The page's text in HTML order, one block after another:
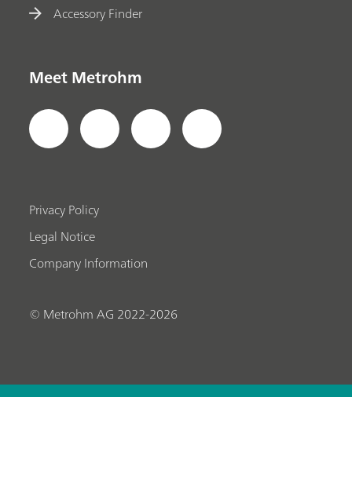
Accessory Finder
Meet Metrohm
Privacy Policy
Legal Notice
Company Information
© Metrohm AG 2022-2026